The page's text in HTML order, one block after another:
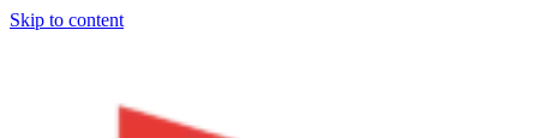
Skip to content